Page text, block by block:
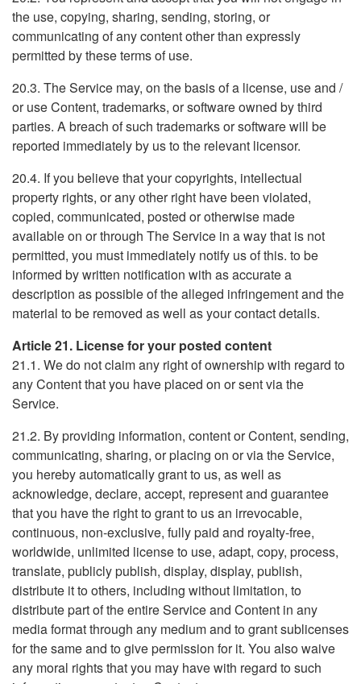
the use, copying, sharing, sending, storing, or
communicating of any content other than expressly
permitted by these terms of use.
20.3. The Service may, on the basis of a license, use and /
or use Content, trademarks, or software owned by third
parties. A breach of such trademarks or software will be
reported immediately by us to the relevant licensor.
20.4. If you believe that your copyrights, intellectual
property rights, or any other right have been violated,
copied, communicated, posted or otherwise made
available on or through The Service in a way that is not
permitted, you must immediately notify us of this. to be
informed by written notification with as accurate a
description as possible of the alleged infringement and the
material to be removed as well as your contact details.
Article 21. License for your posted content
21.1. We do not claim any right of ownership with regard to
any Content that you have placed on or sent via the
Service.
21.2. By providing information, content or Content, sending,
communicating, sharing, or placing on or via the Service,
you hereby automatically grant to us, as well as
acknowledge, declare, accept, represent and guarantee
that you have the right to grant to us an irrevocable,
continuous, non-exclusive, fully paid and royalty-free,
worldwide, unlimited license to use, adapt, copy, process,
translate, publicly publish, display, display, publish,
distribute it to others, including without limitation, to
distribute part of the entire Service and Content in any
media format through any medium and to grant sublicenses
for the same and to give permission for it. You also waive
any moral rights that you may have with regard to such